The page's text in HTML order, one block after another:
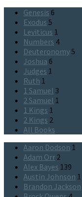
Genesis 6
Exodus 5
Leviticus 1
Numbers 4
Deuteronomy5
Joshua 6
Judges 1
Ruth 1
1 Samuel 3
2 Samuel 1
1 Kings 1
2 Kings 2
All Books
Aaron Dodson 1
Adam Orr 2
Alex Bayes 139
Austin Johnson 1
Brandon Jackson